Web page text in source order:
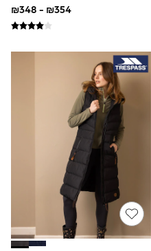
School Shoes
Wide Fit
Hooded
Parkas
Puffers
Raincoats
Shackets
T-Shirts
Pants & Chinos
Hoodies &
Joggers
Underwear
Footwear
Multipack T-Shirts
₪348 - ₪354